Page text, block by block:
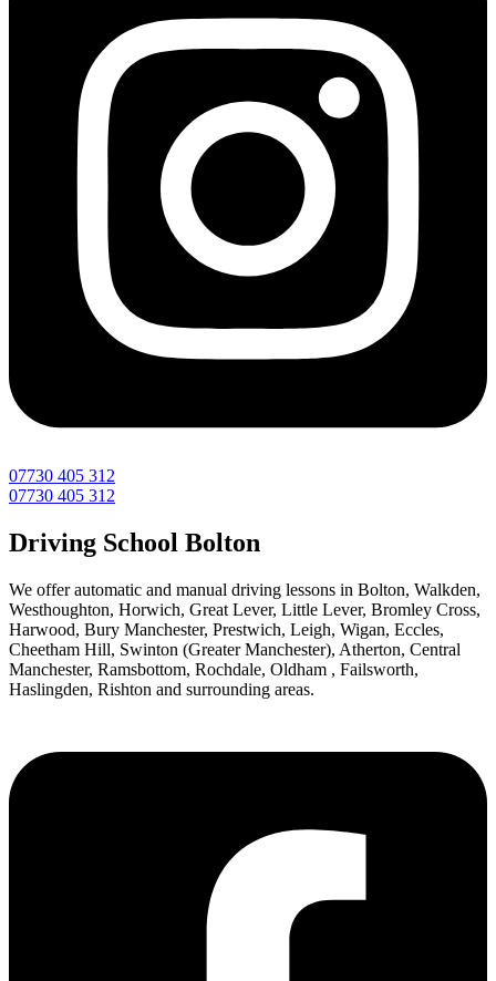
07730 405 312
07730 405 312
Driving School Bolton
We offer automatic and manual driving lessons in Bolton, Walkden,
Westhoughton, Horwich, Great Lever, Little Lever, Bromley Cross,
Harwood, Bury Manchester, Prestwich, Leigh, Wigan, Eccles,
Cheetham Hill, Swinton (Greater Manchester), Atherton, Central
Manchester, Ramsbottom, Rochdale, Oldham , Failsworth,
Haslingden, Rishton and surrounding areas.